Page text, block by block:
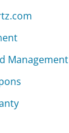
Management